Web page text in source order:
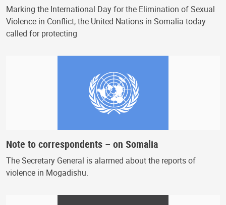
Marking the International Day for the Elimination of Sexual
Violence in Conflict, the United Nations in Somalia today
called for protecting
Note to correspondents – on Somalia
The Secretary General is alarmed about the reports of
violence in Mogadishu.